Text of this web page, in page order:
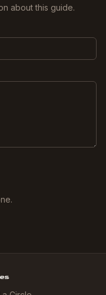
about this guide.